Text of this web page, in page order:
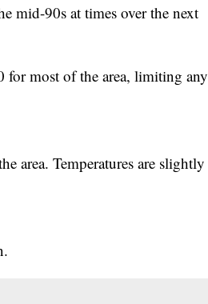
mid-90s at times over the next
for most of the area, limiting any
area. Temperatures are slightly